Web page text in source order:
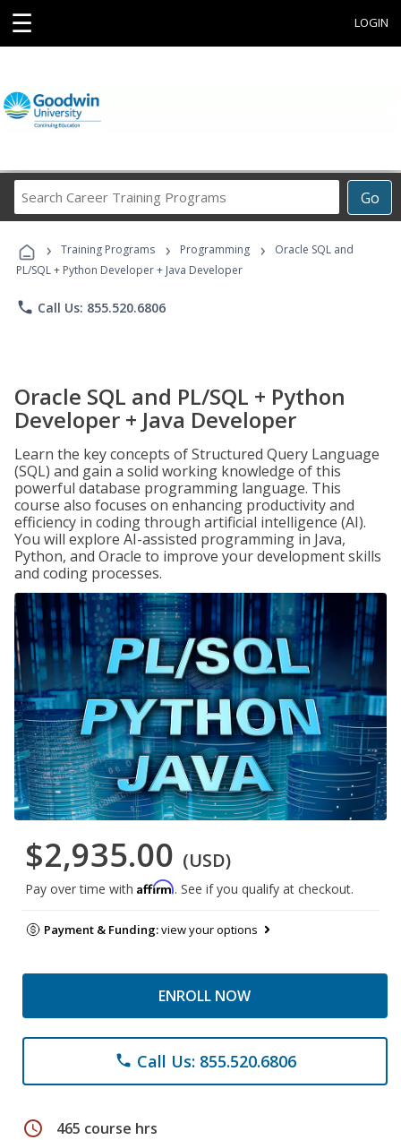
☰ LOGIN
Go
Career
Programs
› Training Programs › Programming ›
Oracle SQL and
PL/SQL + Python Developer + Java Developer
phone Call Us: 855.520.6806
Oracle SQL and PL/SQL + Python
Developer + Java Developer
Learn the key concepts of Structured Query Language
(SQL) and gain a solid working knowledge of this
powerful database programming language. This
course also focuses on enhancing productivity and
efficiency in coding through artificial intelligence (AI).
You will explore AI-assisted programming in Java,
Python, and Oracle to improve your development skills
and coding processes.
$2,935.00 (USD)
Pay over time with Affirm. See if you qualify at checkout.
Payment & Funding:view your options
ENROLL NOW
phone Call Us: 855.520.6806
schedule 465 course hrs